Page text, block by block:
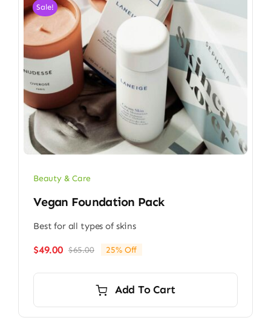
Sale!
Beauty & Care
Vegan Foundation Pack
Best for all types of skins
$65.00Original
$65.00.
$49.00
Current
$49.00.
25% Off
Add To Cart